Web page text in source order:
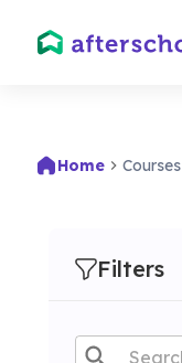
Home Courses
Filters